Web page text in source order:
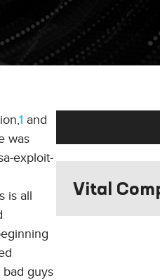
1 and
was
exploit-
is all
guys
Vital